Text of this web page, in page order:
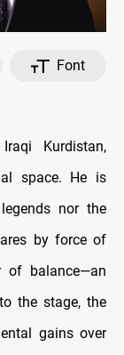
Font
Kurdistan,
space. He is
nor the
by force of
of balance—an
the stage, the
gains over